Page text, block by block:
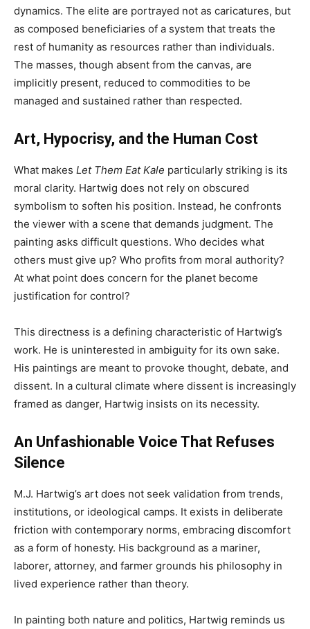
dynamics. The elite are portrayed not as caricatures, but
as composed beneficiaries of a system that treats the
rest of humanity as resources rather than individuals.
The masses, though absent from the canvas, are
implicitly present, reduced to commodities to be
managed and sustained rather than respected.
Art, Hypocrisy, and the Human Cost
What makes Let Them Eat Kale particularly striking is its
moral clarity. Hartwig does not rely on obscured
symbolism to soften his position. Instead, he confronts
the viewer with a scene that demands judgment. The
painting asks difficult questions. Who decides what
others must give up? Who profits from moral authority?
At what point does concern for the planet become
justification for control?
This directness is a defining characteristic of Hartwig’s
work. He is uninterested in ambiguity for its own sake.
His paintings are meant to provoke thought, debate, and
dissent. In a cultural climate where dissent is increasingly
framed as danger, Hartwig insists on its necessity.
An Unfashionable Voice That Refuses
Silence
M.J. Hartwig’s art does not seek validation from trends,
institutions, or ideological camps. It exists in deliberate
friction with contemporary norms, embracing discomfort
as a form of honesty. His background as a mariner,
laborer, attorney, and farmer grounds his philosophy in
lived experience rather than theory.
In painting both nature and politics, Hartwig reminds us